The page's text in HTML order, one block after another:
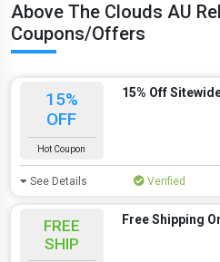
Above The Clouds AU
Coupons/Offers
15%
OFF
Hot Coupon
15% Off
See Details Verified
FREE
SHIP
Free Shipping